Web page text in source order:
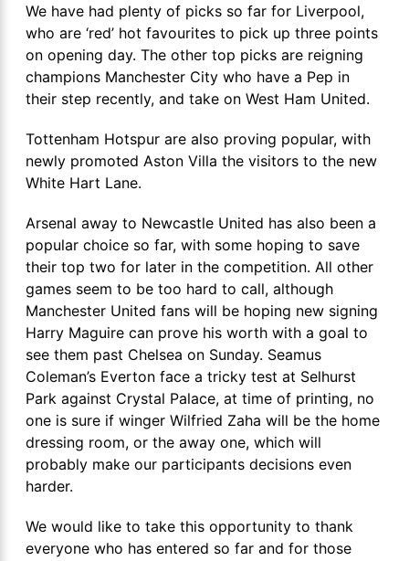
We have had plenty of picks so far for Liverpool,
who are ‘red’ hot favourites to pick up three points
on opening day. The other top picks are reigning
champions Manchester City who have a Pep in
their step recently, and take on West Ham United.
Tottenham Hotspur are also proving popular, with
newly promoted Aston Villa the visitors to the new
White Hart Lane.
Arsenal away to Newcastle United has also been a
popular choice so far, with some hoping to save
their top two for later in the competition. All other
games seem to be too hard to call, although
Manchester United fans will be hoping new signing
Harry Maguire can prove his worth with a goal to
see them past Chelsea on Sunday. Seamus
Coleman’s Everton face a tricky test at Selhurst
Park against Crystal Palace, at time of printing, no
one is sure if winger Wilfried Zaha will be the home
dressing room, or the away one, which will
probably make our participants decisions even
harder.
We would like to take this opportunity to thank
everyone who has entered so far and for those